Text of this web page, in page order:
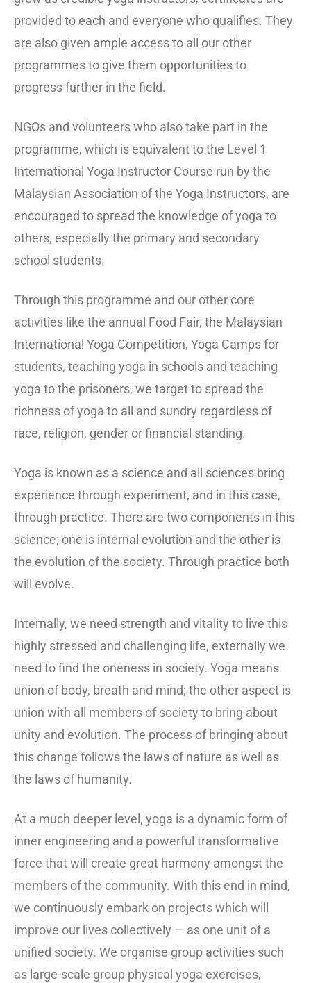
provided to each and everyone who qualifies. They
are also given ample access to all our other
programmes to give them opportunities to
progress further in the field.
NGOs and volunteers who also take part in the
programme, which is equivalent to the Level 1
International Yoga Instructor Course run by the
Malaysian Association of the Yoga Instructors, are
encouraged to spread the knowledge of yoga to
others, especially the primary and secondary
school students.
Through this programme and our other core
activities like the annual Food Fair, the Malaysian
International Yoga Competition, Yoga Camps for
students, teaching yoga in schools and teaching
yoga to the prisoners, we target to spread the
richness of yoga to all and sundry regardless of
race, religion, gender or financial standing.
Yoga is known as a science and all sciences bring
experience through experiment, and in this case,
through practice. There are two components in this
science; one is internal evolution and the other is
the evolution of the society. Through practice both
will evolve.
Internally, we need strength and vitality to live this
highly stressed and challenging life, externally we
need to find the oneness in society. Yoga means
union of body, breath and mind; the other aspect is
union with all members of society to bring about
unity and evolution. The process of bringing about
this change follows the laws of nature as well as
the laws of humanity.
At a much deeper level, yoga is a dynamic form of
inner engineering and a powerful transformative
force that will create great harmony amongst the
members of the community. With this end in mind,
we continuously embark on projects which will
improve our lives collectively — as one unit of a
unified society. We organise group activities such
as large-scale group physical yoga exercises,